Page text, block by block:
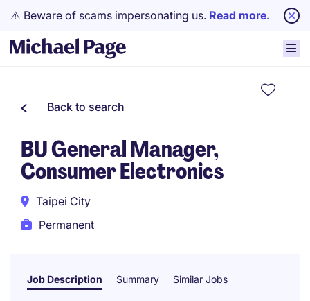
⚠️ Beware of scams impersonating us. Read more.
Back to search
BU General Manager,
Consumer Electronics
Taipei City
Permanent
Job Description Summary Similar Jobs